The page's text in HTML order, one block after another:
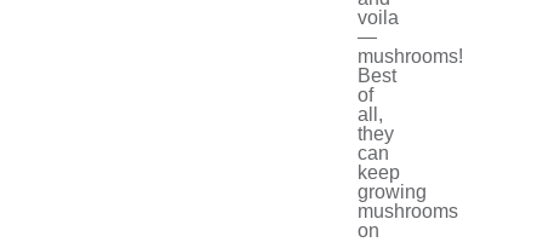
voila
—
mushrooms!
Best
of
all,
they
can
keep
growing
mushrooms
on